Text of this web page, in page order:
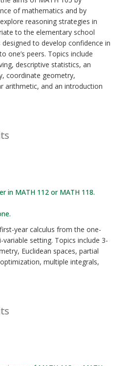
of mathematics and by
reasoning strategies in
to the elementary school
to develop confidence in
one’s peers. Topics include
descriptive statistics, an
coordinate geometry,
arithmetic, and an introduction
in MATH 112 or MATH 118.
year calculus from the one-
setting. Topics include 3-
Euclidean spaces, partial
multiple integrals,